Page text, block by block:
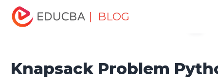
| BLOG
Home
Tutorials
Python Tutorial Knapsack Problem Python
Knapsack Problem